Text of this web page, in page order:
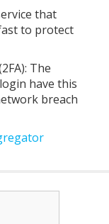
that
to protect
The
have this
breach